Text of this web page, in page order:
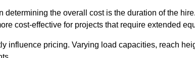
determining the overall cost is the duration of the
cost-effective for projects that require extended
influence pricing. Varying load capacities, reach